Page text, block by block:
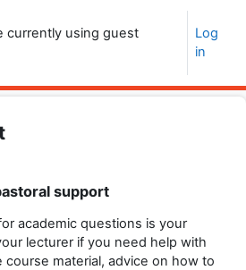
currently using guest
Log
in
support
academic questions is your
lecturer if you need help with
material, advice on how to